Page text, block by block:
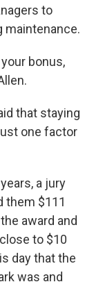
to
maintenance.
bonus,
that staying
one factor
a jury
them $111
award and
to $10
day that the
was and